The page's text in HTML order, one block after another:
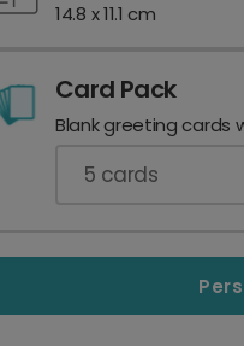
14.8 x 11.1 cm
Card Pack
Blank greeting cards
5 cards